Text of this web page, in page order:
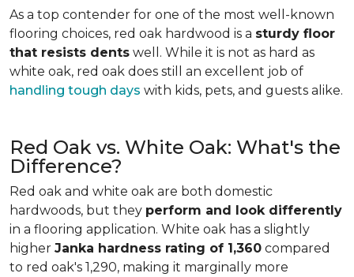
As a top contender for one of the most well-known
flooring choices, red oak hardwood is a sturdy floor
that resists dents well. While it is not as hard as
white oak, red oak does still an excellent job of
handling tough days with kids, pets, and guests alike.
Red Oak vs. White Oak: What's the
Difference?
Red oak and white oak are both domestic
hardwoods, but they perform and look differently
in a flooring application. White oak has a slightly
higher Janka hardness rating of 1,360 compared
to red oak's 1,290, making it marginally more